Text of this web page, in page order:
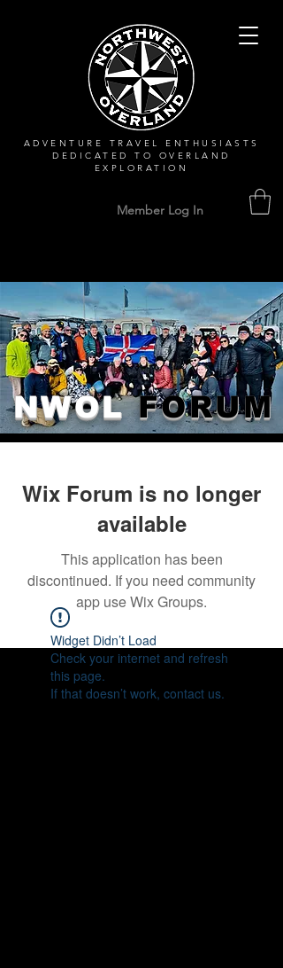
ADVENTURE TRAVEL ENTHUSIASTS
DEDICATEDTO OVERLAND
EXPLORATION
Member Log In
NWOLFORUM
Wix Forum is no longer
available
This application has been
discontinued. If you need community
app use Wix Groups.
Widget Didn’t Load
Check your internet and refresh
this page.
If that doesn’t work, contact us.